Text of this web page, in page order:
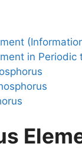
in Periodic